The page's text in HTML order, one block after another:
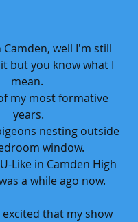
Camden, well I'm still
but you know what I
mean.
my most formative
years.
nesting outside
window.
Like in Camden High
a while ago now.
excited that my show